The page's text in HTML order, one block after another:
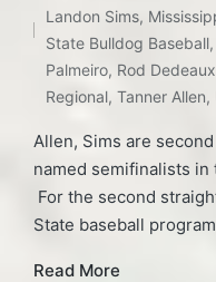
Tags:
Landon Sims,
State Bulldog Baseball,
Palmeiro, Rod
Regional,Tanner Allen,
Allen, Sims are
named semifinalists in
For the second
State baseball
Read More